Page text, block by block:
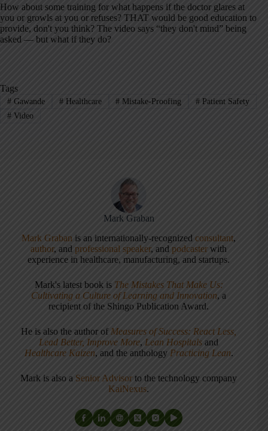
How about some training for what happens if the doctor glares at
you or growls at you or refuses? THAT would be good education to
provide, don't you think? The video says “they don't mind” being
asked — but what if they do?
Tags
#Gawande #Healthcare # Mistake-Proofing # Patient Safety
#Video
Mark Graban
Mark Graban is an internationally-recognizedconsultant,
author, and professional speaker, andpodcaster with
experience in healthcare, manufacturing, and startups.
Mark's latest book is The Mistakes That Make Us:
Cultivating a Culture of Learning and Innovation, a
recipient of the Shingo Publication Award.
He is also the author of Measures of Success: React Less,
Lead Better, Improve More, Lean Hospitals and
Healthcare Kaizen, and the anthology Practicing Lean.
Mark is also a Senior Advisor to the technology company
KaiNexus.